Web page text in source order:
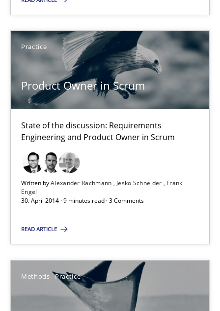
Practice
Product Owner in Scrum
State of the discussion: Requirements
Engineering and Product Owner in Scrum
Written byAlexander Rachmann Jesko Schneider
Frank
Engel
30. April 2014 · 9 minutes read · 3 Comments
READ ARTICLE
Methods Practice
30.04.2014
23 minutes
Product Owner in Scrum
State of the discussion: Requirements Engineering and
Practice
Alexander Rachmann
30.04.2014